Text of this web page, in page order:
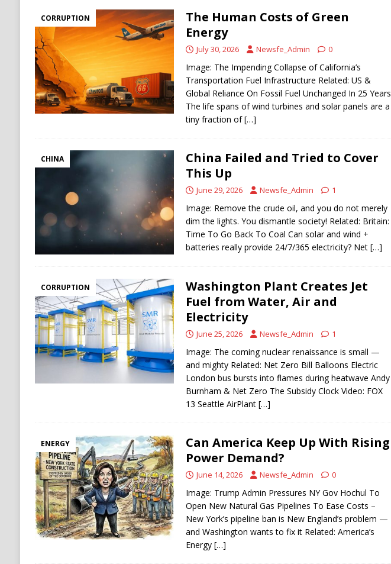
CORRUPTION
The Human Costs of Green
Energy
July 30, 2026 Newsfe_Admin 0
Image: The Impending Collapse of California’s
Transportation Fuel Infrastructure Related: US &
Global Reliance On Fossil Fuel Unchanged In 25 Years
The life spans of wind turbines and solar panels are a
tiny fraction of[…]
CHINA
China Failed and Tried to Cover
This Up
June 29, 2026 Newsfe_Admin 1
Image: Remove the crude oil, and you do not merely
dim the lights. You dismantle society! Related: Britain:
Time To Go Back To Coal Can solar and wind +
batteries really provide 24/7/365 electricity? Net […]
CORRUPTION
Washington Plant Creates Jet
Fuel from Water, Air and
Electricity
June 25, 2026 Newsfe_Admin 1
Image: The coming nuclear renaissance is small —
and mighty Related: Net Zero Bill Balloons Electric
London bus bursts into flames during heatwave Andy
Burnham & Net Zero The Subsidy Clock Video: FOX
13 Seattle AirPlant […]
ENERGY
Can America Keep Up With Rising
Power Demand?
June 14, 2026 Newsfe_Admin 0
Image: Trump Admin Pressures NY Gov Hochul To
Open New Natural Gas Pipelines To Ease Costs –
New York’s pipeline ban is New England’s problem —
and Washington wants to fix it Related: America’s
Energy […]